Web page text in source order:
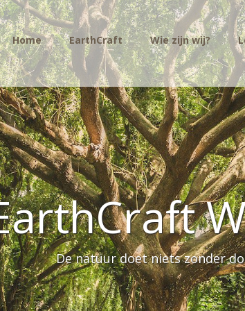
Home EarthCraft Wie zijn wij?
De natuur doet niets zonder